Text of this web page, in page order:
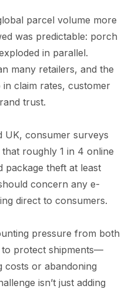
parcel volume more
was predictable: porch
in parallel.
many retailers, and the
claim rates, customer
trust.
UK, consumer surveys
roughly 1 in 4 online
package theft at least
concern any e-
direct to consumers.
pressure from both
protect shipments—
costs or abandoning
isn’t just adding